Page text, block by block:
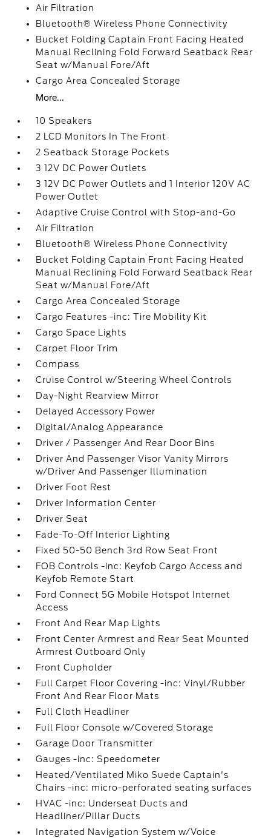
Air Filtration
Bluetooth® Wireless Phone Connectivity
Bucket Folding Captain Front Facing Heated
Manual Reclining Fold Forward Seatback Rear
Seat w/Manual Fore/Aft
Cargo Area Concealed Storage
More...
10 Speakers
2 LCD Monitors In The Front
2 Seatback Storage Pockets
3 12V DC Power Outlets
3 12V DC Power Outlets and 1 Interior 120V AC
Power Outlet
Adaptive Cruise Control with Stop-and-Go
Air Filtration
Bluetooth® Wireless Phone Connectivity
Bucket Folding Captain Front Facing Heated
Manual Reclining Fold Forward Seatback Rear
Seat w/Manual Fore/Aft
Cargo Area Concealed Storage
Cargo Features -inc: Tire Mobility Kit
Cargo Space Lights
Carpet Floor Trim
Compass
Cruise Control w/Steering Wheel Controls
Day-Night Rearview Mirror
Delayed Accessory Power
Digital/Analog Appearance
Driver / Passenger And Rear Door Bins
Driver And Passenger Visor Vanity Mirrors
w/Driver And Passenger Illumination
Driver Foot Rest
Driver Information Center
Driver Seat
Fade-To-Off Interior Lighting
Fixed 50-50 Bench 3rd Row Seat Front
FOB Controls -inc: Keyfob Cargo Access and
Keyfob Remote Start
Ford Connect 5G Mobile Hotspot Internet
Access
Front And Rear Map Lights
Front Center Armrest and Rear Seat Mounted
Armrest Outboard Only
Front Cupholder
Full Carpet Floor Covering -inc: Vinyl/Rubber
Front And Rear Floor Mats
Full Cloth Headliner
Full Floor Console w/Covered Storage
Garage Door Transmitter
Gauges -inc: Speedometer
Heated/Ventilated Miko Suede Captain's
Chairs -inc: micro-perforated seating surfaces
HVAC -inc: Underseat Ducts and
Headliner/Pillar Ducts
Integrated Navigation System w/Voice